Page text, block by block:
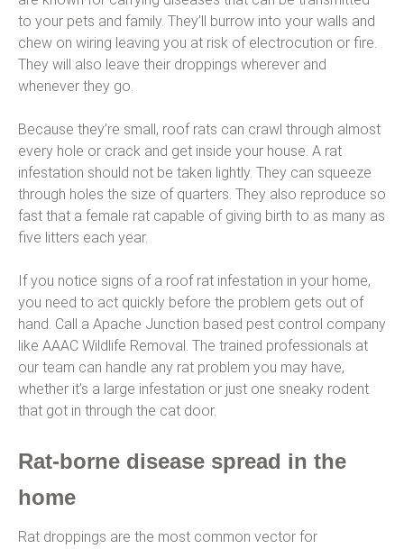
to your pets and family. They’ll burrow into your walls and
chew on wiring leaving you at risk of electrocution or fire.
They will also leave their droppings wherever and
whenever they go.
Because they’re small, roof rats can crawl through almost
every hole or crack and get inside your house. A rat
infestation should not be taken lightly. They can squeeze
through holes the size of quarters. They also reproduce so
fast that a female rat capable of giving birth to as many as
five litters each year.
If you notice signs of a roof rat infestation in your home,
you need to act quickly before the problem gets out of
hand. Call a Apache Junction based pest control company
like AAAC Wildlife Removal. The trained professionals at
our team can handle any rat problem you may have,
whether it’s a large infestation or just one sneaky rodent
that got in through the cat door.
Rat-borne disease spread in the
home
Rat droppings are the most common vector for